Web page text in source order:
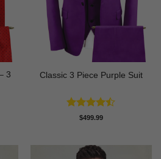
3
Classic 3 Piece Purple Suit
Rated
$499.99